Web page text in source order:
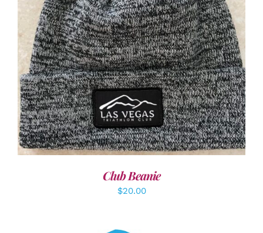
ADD TO CART / DETAILS
Club Beanie
$20.00